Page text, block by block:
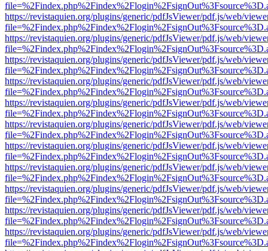
https://revistaquien.org/plugins/generic/pdfJsViewer/pdf.js/web/
https://revistaquien.org/plugins/generic/pdfJsViewer/pdf.js/web/
https://revistaquien.org/plugins/generic/pdfJsViewer/pdf.js/web/
https://revistaquien.org/plugins/generic/pdfJsViewer/pdf.js/web/
https://revistaquien.org/plugins/generic/pdfJsViewer/pdf.js/web/
https://revistaquien.org/plugins/generic/pdfJsViewer/pdf.js/web/
https://revistaquien.org/plugins/generic/pdfJsViewer/pdf.js/web/
https://revistaquien.org/plugins/generic/pdfJsViewer/pdf.js/web/
https://revistaquien.org/plugins/generic/pdfJsViewer/pdf.js/web/
https://revistaquien.org/plugins/generic/pdfJsViewer/pdf.js/web/
https://revistaquien.org/plugins/generic/pdfJsViewer/pdf.js/web/